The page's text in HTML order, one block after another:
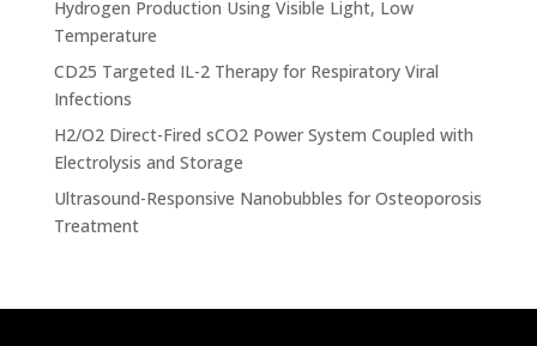
Hydrogen Production Using Visible Light, Low
Temperature
CD25 Targeted IL-2 Therapy for Respiratory Viral
Infections
H2/O2 Direct-Fired sCO2 Power System Coupled with
Electrolysis and Storage
Ultrasound-Responsive Nanobubbles for Osteoporosis
Treatment